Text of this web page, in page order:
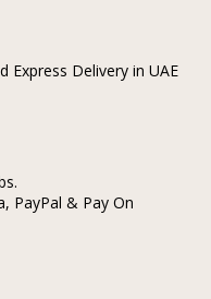
Express Delivery in UAE
PayPal & Pay On